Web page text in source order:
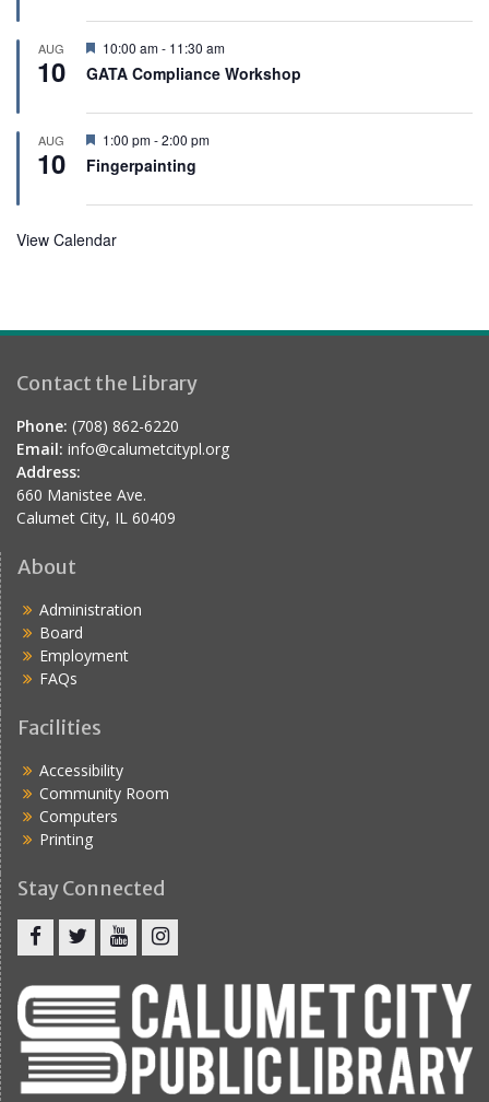
u
r
e
d
AUG
10
F
e
a
u
r
e
d
10:00 am- 11:30 am
GATA Compliance Workshop
AUG
10
F
a
u
e
1:00 pm-2:00 pm
Fingerpainting
View Calendar
Contact the Library
Phone: (708) 862-6220
Email: info@calumetcitypl.org
Address:
660 Manistee Ave.
Calumet City, IL 60409
About
Administration
Board
Employment
FAQs
Facilities
Accessibility
Community Room
Computers
Printing
Stay Connected